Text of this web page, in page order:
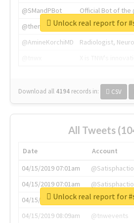
@SMandPBot
Official Bot of the
@thenextweb
The heart of tech.
@AmineKorchiMD
Radiologist,
Download all 4194 records in: CSV
Unlock real report for
All Tweets
Date Account
04/15/2019 07:01am
04/15/2019 07:01am
04/15/2019 07:03am
@annaercilla
04/15/2019 08:09am
@tnwevents
Unlock real report for